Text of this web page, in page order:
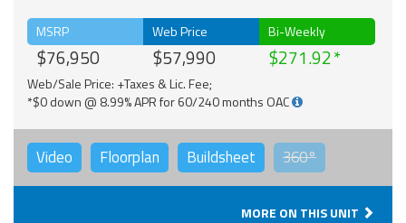
MSRP
$76,950
Web Price
$57,990
Bi-Weekly
$271.92
Web/Sale Price: +Taxes & Lic. Fee;
*$0 down @ 8.99% APR for 60/240 months OAC
Video Floorplan Buildsheet 360°
MORE ON THIS UNIT